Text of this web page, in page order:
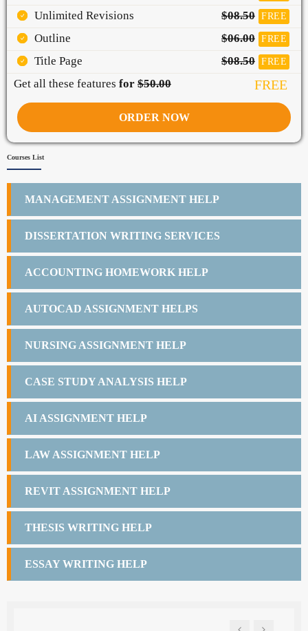
Unlimited Revisions $08.50 FREE
Outline $06.00 FREE
Title Page $08.50 FREE
Get all these features for $50.00 FREE
ORDER NOW
Courses List
MANAGEMENT ASSIGNMENT HELP
DISSERTATION WRITING SERVICES
ACCOUNTING HOMEWORK HELP
AUTOCAD ASSIGNMENT HELPS
NURSING ASSIGNMENT HELP
CASE STUDY ANALYSIS HELP
AI ASSIGNMENT HELP
LAW ASSIGNMENT HELP
REVIT ASSIGNMENT HELP
THESIS WRITING HELP
ESSAY WRITING HELP